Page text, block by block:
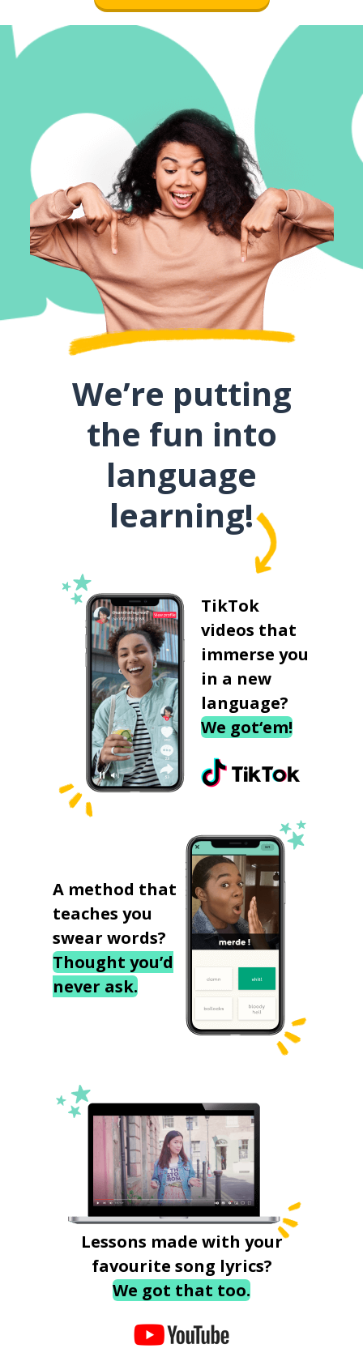
We’re putting
the fun into
language
learning!
TikTok
videos that
immerse you
in a new
language?
We got‘em!
A method that
teaches you
swear words?
Thought you’d
never ask.
Lessons made with your
favourite song lyrics?
We got that too.